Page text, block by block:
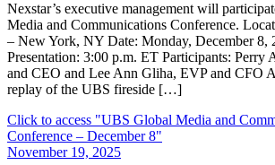
Nexstar’s executive management will
Media and Communications Conference.
– New York, NY Date: Monday, December 8,
Presentation: 3:00 p.m. ET Participants: Perry
and CEO and Lee Ann Gliha, EVP and CFO
replay of the UBS fireside […]
Click to access "UBS Global Media and
Conference – December 8"
November 19, 2025